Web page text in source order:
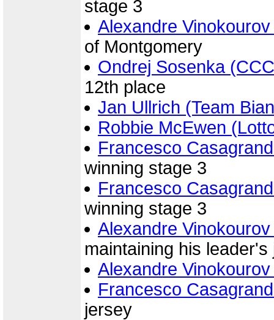
stage 3
Alexandre
of Montgomery
Ondrej Sosenka
12th place
Jan Ullrich (Team
Robbie McEwen
Francesco
winning stage 3
Francesco
winning stage 3
Alexandre
maintaining his leader's
Alexandre
Francesco
jersey